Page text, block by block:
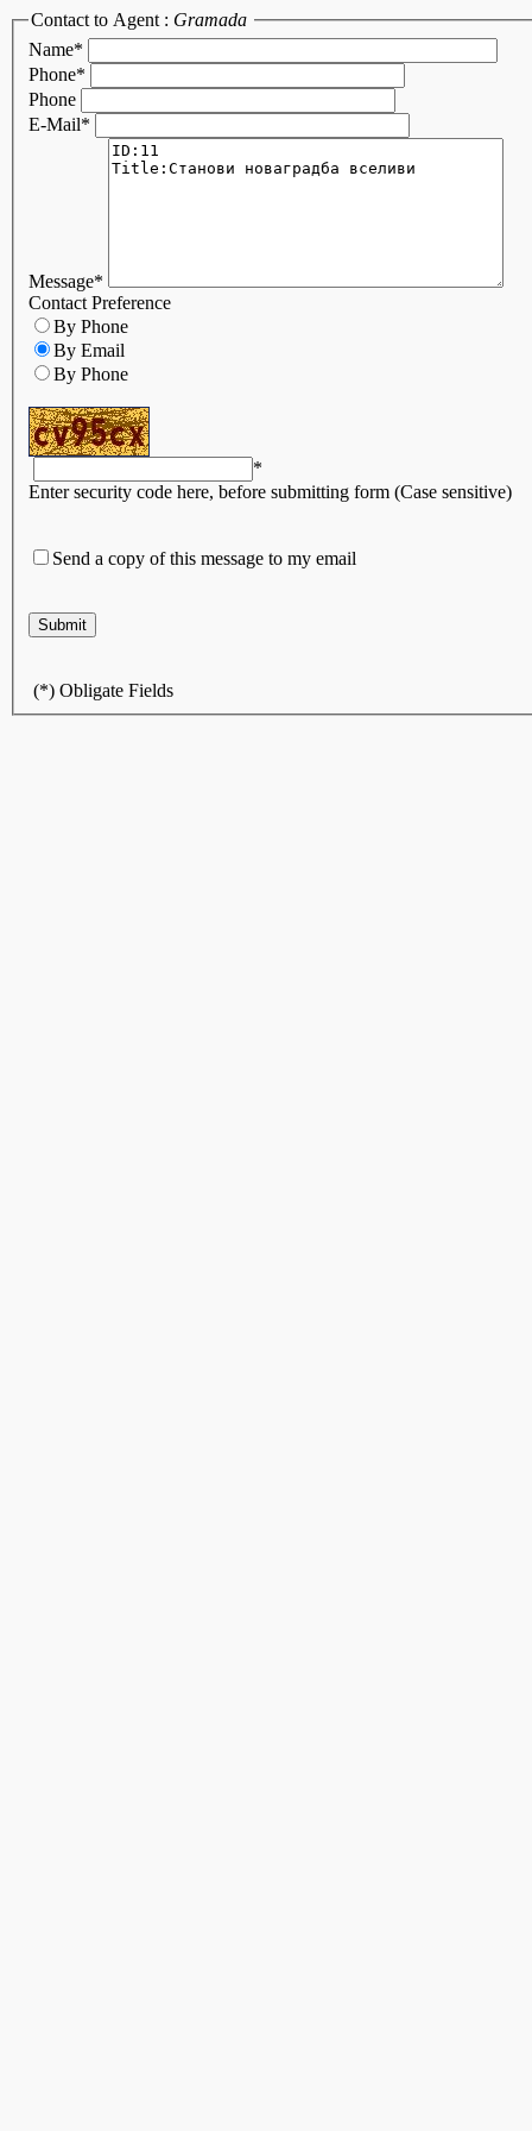
Contact to Agent : Gramada
Name*
Phone*
Phone
E-Mail*
Message*
Contact Preference
By Phone
By Email
By Phone
*
Enter security code here, before submitting form (Case sensitive)
Send a copy of this message to my email
(*) Obligate Fields